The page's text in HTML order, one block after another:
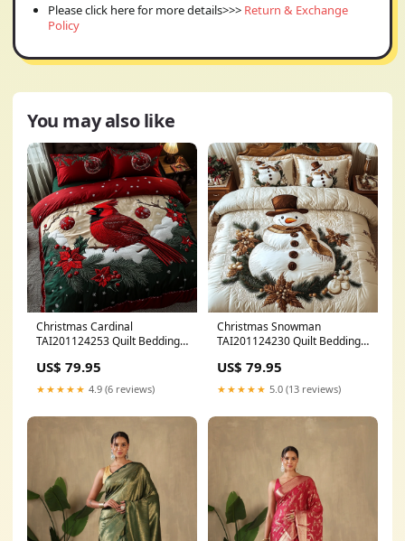
Please click here for more details>>> Return & Exchange
Policy
You may also like
Christmas Cardinal
TAI201124253 Quilt Bedding
US$ 79.95
★★★★★ 4.9 (6 reviews)
Christmas Snowman
TAI201124230 Quilt Bedding
US$ 79.95
★★★★★ 5.0 (13 reviews)